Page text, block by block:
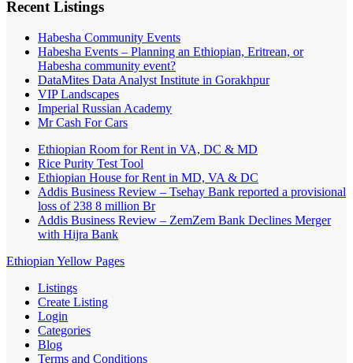
Recent Listings
Habesha Community Events
Habesha Events – Planning an Ethiopian, Eritrean, or
Habesha community event?
DataMites Data Analyst Institute in Gorakhpur
VIP Landscapes
Imperial Russian Academy
Mr Cash For Cars
Ethiopian Room for Rent in VA, DC & MD
Rice Purity Test Tool
Ethiopian House for Rent in MD, VA & DC
Addis Business Review – Tsehay Bank reported a provisional
loss of 238 8 million Br
Addis Business Review – ZemZem Bank Declines Merger
with Hijra Bank
Ethiopian Yellow Pages
Listings
Create Listing
Login
Categories
Blog
Terms and Conditions